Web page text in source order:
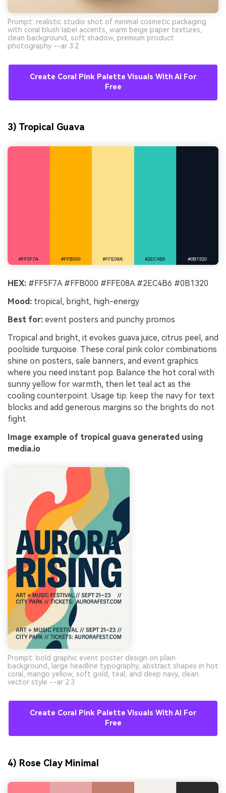
Prompt: realistic studio shot of minimal cosmetic packaging
with coral blush label accents, warm beige paper textures,
clean background, soft shadow, premium product
photography --ar 3:2
Create Coral Pink Palette Visuals With AI For
Free
3) Tropical Guava
HEX: #FF5F7A #FFB000 #FFE08A #2EC4B6 #0B1320
Mood: tropical, bright, high-energy
Best for: event posters and punchy promos
Tropical and bright, it evokes guava juice, citrus peel, and
poolside turquoise. These coral pink color combinations
shine on posters, sale banners, and event graphics
where you need instant pop. Balance the hot coral with
sunny yellow for warmth, then let teal act as the
cooling counterpoint. Usage tip: keep the navy for text
blocks and add generous margins so the brights do not
fight.
Image example of tropical guava generated using
media.io
Prompt: bold graphic event poster design on plain
background, large headline typography, abstract shapes in hot
coral, mango yellow, soft gold, teal, and deep navy, clean
vector style --ar 2:3
Create Coral Pink Palette Visuals With AI For
Free
4) Rose Clay Minimal